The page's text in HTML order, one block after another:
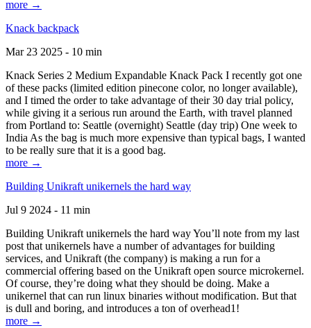
more →
Knack backpack
Mar 23 2025 - 10 min
Knack Series 2 Medium Expandable Knack Pack I recently got one
of these packs (limited edition pinecone color, no longer available),
and I timed the order to take advantage of their 30 day trial policy,
while giving it a serious run around the Earth, with travel planned
from Portland to: Seattle (overnight) Seattle (day trip) One week to
India As the bag is much more expensive than typical bags, I wanted
to be really sure that it is a good bag.
more →
Building Unikraft unikernels the hard way
Jul 9 2024 - 11 min
Building Unikraft unikernels the hard way You’ll note from my last
post that unikernels have a number of advantages for building
services, and Unikraft (the company) is making a run for a
commercial offering based on the Unikraft open source microkernel.
Of course, they’re doing what they should be doing. Make a
unikernel that can run linux binaries without modification. But that
is dull and boring, and introduces a ton of overhead1!
more →